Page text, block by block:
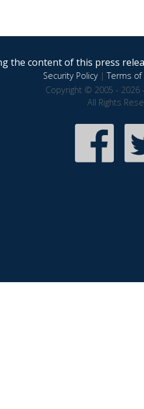
the content of this press
Security Policy|Terms of
Copyright © 2005 - 2026
All Rights